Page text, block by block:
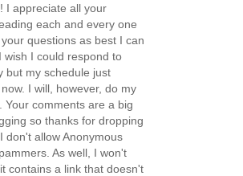
I appreciate all your
each and every one
questions as best I can
wish I could respond to
but my schedule just
I will, however, do my
Your comments are a big
so thanks for dropping
don't allow Anonymous
As well, I won't
contains a link that doesn't